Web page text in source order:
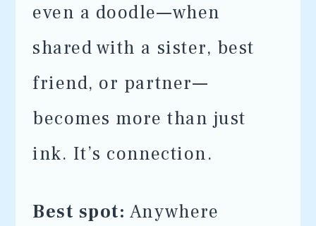
even a doodle—when
shared with a sister, best
friend, or partner—
becomes more than just
ink. It’s connection.
Best spot: Anywhere